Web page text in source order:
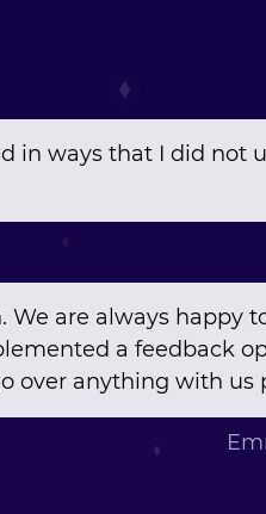
in ways that I did not
We are always happy
a feedback
over anything with us